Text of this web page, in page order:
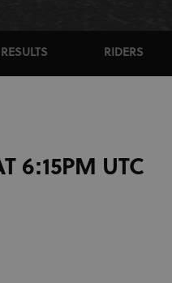
RIDERS
6:15PM UTC